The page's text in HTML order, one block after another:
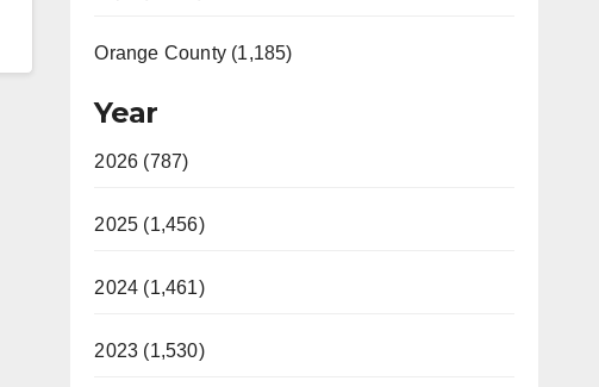
Orange County (1,185)
Year
2026 (787)
2025 (1,456)
2024 (1,461)
2023 (1,530)